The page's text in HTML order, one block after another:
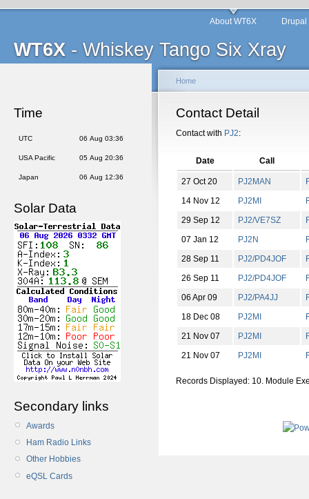
WT6X - Whiskey Tango Six Xray
About WT6X
Time
UTC 06 Aug 03:36
USA Pacific 05 Aug 20:36
Japan 06 Aug 12:36
Solar Data
Secondary links
Awards
Ham Radio Links
Other Hobbies
eQSL Cards
Home
Contact Detail
Contact with PJ2:
Date Call
27 Oct 20 PJ2MAN
14 Nov 12
PJ2MI
29 Sep 12
PJ2/VE7SZ
07 Jan 12
PJ2N
28 Sep 11
PJ2/PD4JOF
26 Sep 11
PJ2/PD4JOF
06 Apr 09
PJ2/PA4JJ
18 Dec 08
PJ2MI
21 Nov 07
PJ2MI
21 Nov 07
PJ2MI
Records Displayed: 10. Module